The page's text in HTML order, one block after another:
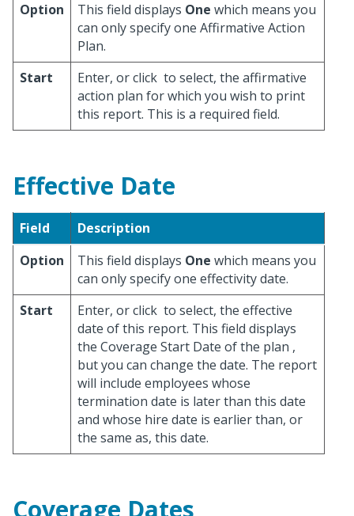
Option
This field displays One which means you
can only specify one Affirmative Action
Plan.
Start
Enter, or click to select, the affirmative
action plan for which you wish to print
this report. This is a required field.
Effective Date
Field
Description
Option
This field displays One which means you
can only specify one effectivity date.
Start
Enter, or click to select, the effective
date of this report. This field displays
the Coverage Start Date of the plan ,
but you can change the date. The report
will include employees whose
termination date is later than this date
and whose hire date is earlier than, or
the same as, this date.
Coverage Dates